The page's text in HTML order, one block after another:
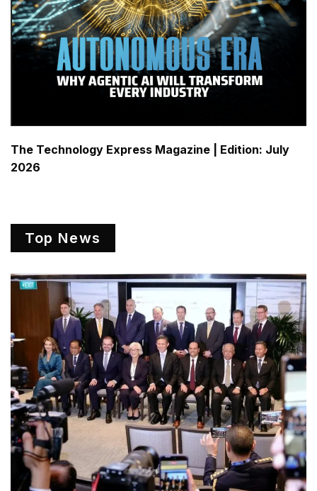
The Technology Express Magazine | Edition: July
2026
Top News